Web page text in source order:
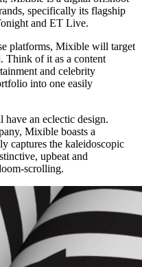
specifically its flagship
and ET Live.
platforms, Mixible will target
Think of it as a content
and celebrity
into one easily
an eclectic design.
Mixible boasts a
captures the kaleidoscopic
upbeat and
scrolling.